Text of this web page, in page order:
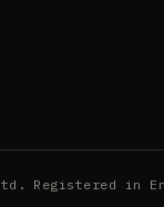
Ltd. Registered